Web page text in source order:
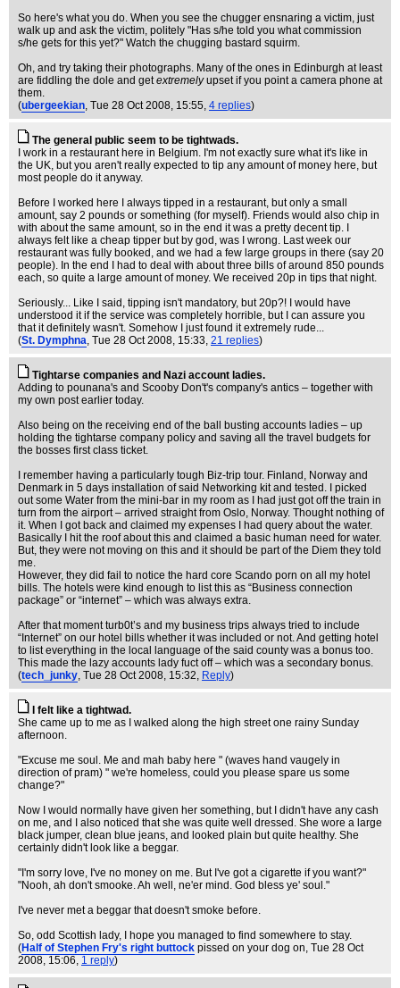
So here's what you do. When you see the chugger ensnaring a victim, just
walk up and ask the victim, politely "Has s/he told you what commission
s/he gets for this yet?" Watch the chugging bastard squirm.
Oh, and try taking their photographs. Many of the ones in Edinburgh at least
are fiddling the dole and getextremelyupset if you point a camera phone at
them.
(ubergeekian, Tue 28 Oct 2008, 15:55, 4 replies)
The general public seem to be tightwads.
I work in a restaurant here in Belgium. I'm not exactly sure what it's like in
the UK, but you aren't really expected to tip any amount of money here, but
most people do it anyway.
Before I worked here I always tipped in a restaurant, but only a small
amount, say 2 pounds or something (for myself). Friends would also chip in
with about the same amount, so in the end it was a pretty decent tip. I
always felt like a cheap tipper but by god, was I wrong. Last week our
restaurant was fully booked, and we had a few large groups in there (say 20
people). In the end I had to deal with about three bills of around 850 pounds
each, so quite a large amount of money. We received 20p in tips that night.
Seriously... Like I said, tipping isn't mandatory, but 20p?! I would have
understood it if the service was completely horrible, but I can assure you
that it definitely wasn't. Somehow I just found it extremely rude...
(St. Dymphna, Tue 28 Oct 2008, 15:33, 21 replies)
Tightarse companies and Nazi account ladies.
Adding to pounana's and Scooby Don't's company's antics – together with
my own post earlier today.
Also being on the receiving end of the ball busting accounts ladies – up
holding the tightarse company policy and saving all the travel budgets for
the bosses first class ticket.
I remember having a particularly tough Biz-trip tour. Finland, Norway and
Denmark in 5 days installation of said Networking kit and tested. I picked
out some Water from the mini-bar in my room as I had just got off the train in
turn from the airport – arrived straight from Oslo, Norway. Thought nothing of
it. When I got back and claimed my expenses I had query about the water.
Basically I hit the roof about this and claimed a basic human need for water.
But, they were not moving on this and it should be part of the Diem they told
me.
However, they did fail to notice the hard core Scando porn on all my hotel
bills. The hotels were kind enough to list this as “Business connection
package” or “internet” – which was always extra.
After that moment turb0t’s and my business trips always tried to include
“Internet” on our hotel bills whether it was included or not. And getting hotel
to list everything in the local language of the said county was a bonus too.
This made the lazy accounts lady fuct off – which was a secondary bonus.
(tech_junky, Tue 28 Oct 2008, 15:32, Reply)
I felt like a tightwad.
She came up to me as I walked along the high street one rainy Sunday
afternoon.
"Excuse me soul. Me and mah baby here " (waves hand vaugely in
direction of pram) " we're homeless, could you please spare us some
change?"
Now I would normally have given her something, but I didn't have any cash
on me, and I also noticed that she was quite well dressed. She wore a large
black jumper, clean blue jeans, and looked plain but quite healthy. She
certainly didn't look like a beggar.
"I'm sorry love, I've no money on me. But I've got a cigarette if you want?"
"Nooh, ah don't smooke. Ah well, ne'er mind. God bless ye' soul."
I've never met a beggar that doesn't smoke before.
So, odd Scottish lady, I hope you managed to find somewhere to stay.
(Half of Stephen Fry's right buttock pissed on your dog on, Tue 28 Oct
2008, 15:06, 1 reply)